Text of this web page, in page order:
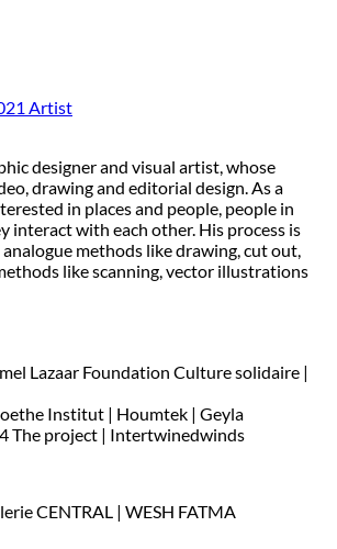
Artist
designer and visual artist, whose
drawing and editorial design. As a
in places and people, people in
interact with each other. His process is
methods like drawing, cut out,
like scanning, vector illustrations
Lazaar Foundation Culture solidaire |
Institut | Houmtek | Geyla
The project | Intertwinedwinds
CENTRAL | WESH FATMA